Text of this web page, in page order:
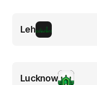
Leh
Lucknow